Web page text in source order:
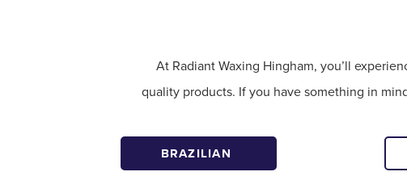
At Radiant Waxing Hingham, you’ll
quality products. If you have something in
BRAZILIAN